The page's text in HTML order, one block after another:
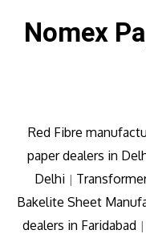
Nomex
Red Fibre
paper dealers in
Delhi|
Bakelite Sheet
dealers in Faridabad |